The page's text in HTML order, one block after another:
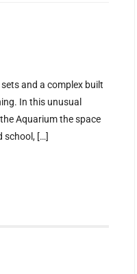
and a complex built
In this unusual
Aquarium the space
school, […]